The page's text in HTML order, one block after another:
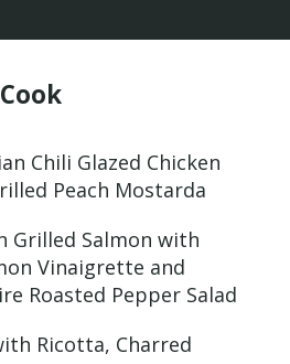
Chili Glazed Chicken
Peach Mostarda
Grilled Salmon with
Vinaigrette and
Roasted Pepper Salad
Ricotta, Charred